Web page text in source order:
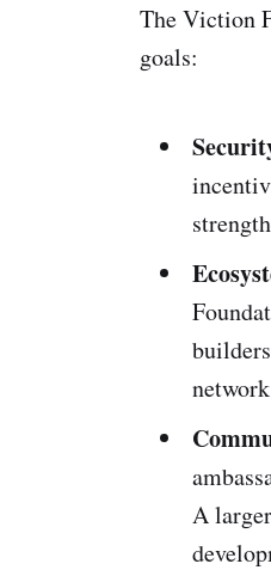
The Viction
goals:
A